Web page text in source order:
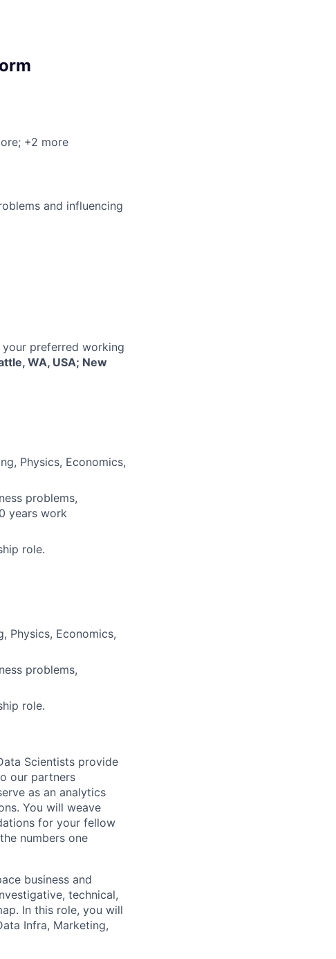
; +2 more
and influencing
preferred working
WA, USA; New
Physics, Economics,
problems,
years work
role.
Physics, Economics,
problems,
role.
Scientists provide
our partners
as an analytics
You will weave
for your fellow
numbers one
business and
technical,
In this role, you will
Infra, Marketing,